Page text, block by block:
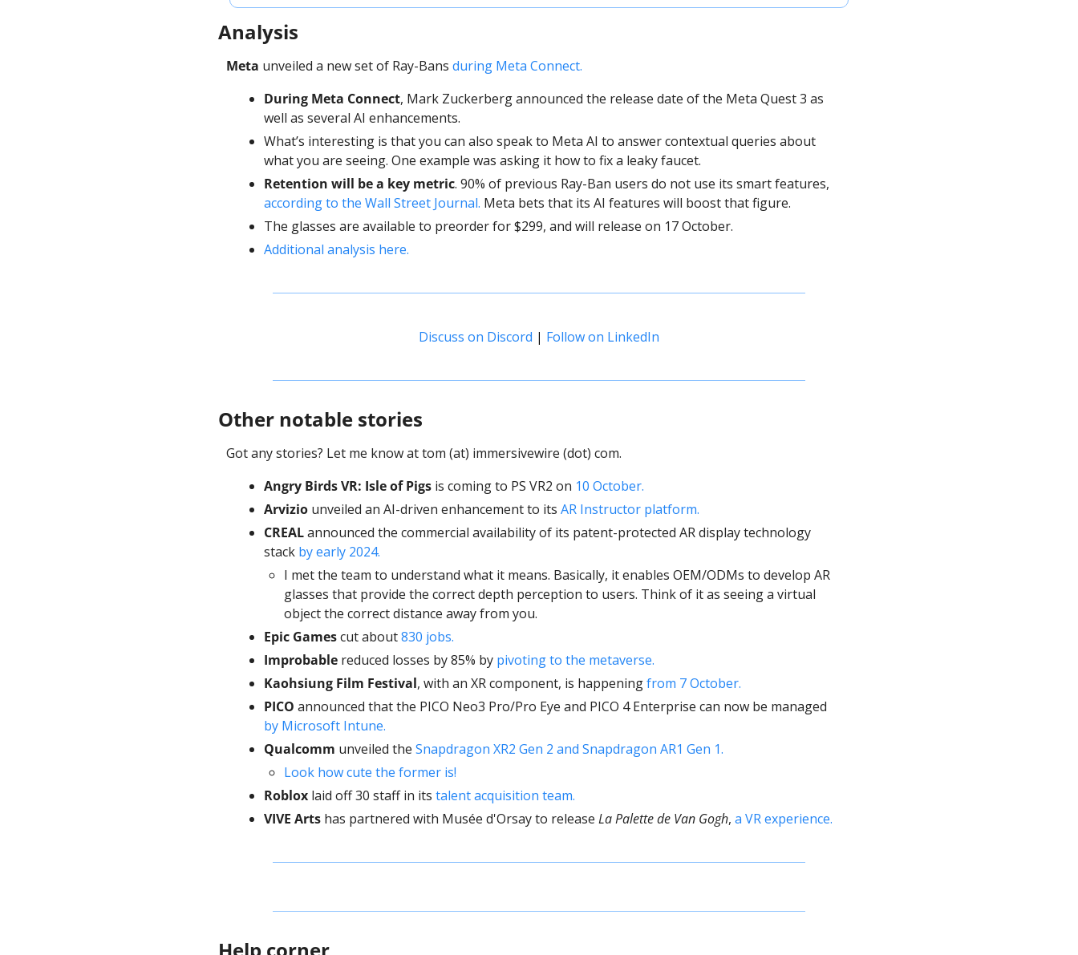
Analysis
Meta unveiled a new set of Ray-Bans during Meta Connect.
During Meta Connect, Mark Zuckerberg announced the release date of the Meta Quest 3 as
well as several AI enhancements.
What’s interesting is that you can also speak to Meta AI to answer contextual queries about
what you are seeing. One example was asking it how to fix a leaky faucet.
Retention will be a key metric
according to the Wall Street Journal. Meta bets that its AI features will boost that figure.
The glasses are available to preorder for $299, and will release on 17 October.
Additional analysis here.
Discuss on Discord | Follow on LinkedIn
Other notable stories
Got any stories? Let me know at tom (at) immersivewire (dot) com.
Angry Birds VR: Isle of Pigs is coming to PS VR2 on 10 October.
Arvizio unveiled an AI-driven enhancement to its AR Instructor platform.
CREAL announced the commercial availability of its patent-protected AR display technology
stack by early 2024.
I met the team to understand what it means. Basically, it enables OEM/ODMs to develop AR
glasses that provide the correct depth perception to users. Think of it as seeing a virtual
object the correct distance away from you.
Epic Games cut about 830 jobs.
Improbable reduced losses by 85% by pivoting to the metaverse.
Kaohsiung Film Festival, with an XR component, is happening from 7 October.
PICO
by Microsoft Intune.
Qualcomm unveiled the Snapdragon XR2 Gen 2 and Snapdragon AR1 Gen 1.
Look how cute the former is!
Roblox laid off 30 staff in its talent acquisition team.
VIVE Arts has partnered with Musée d'Orsay to release La Palette de Van Gogh, a VR experience.